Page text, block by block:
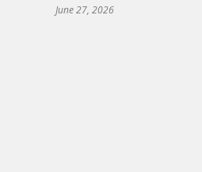
June 27, 2026